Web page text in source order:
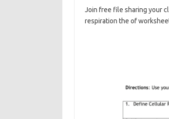
Join free file sharing your
respiration the of